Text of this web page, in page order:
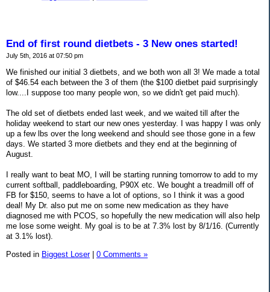
End of first round dietbets - 3 New ones started!
July 5th, 2016 at 07:50 pm
We finished our initial 3 dietbets, and we both won all 3! We made a total
of $46.54 each between the 3 of them (the $100 dietbet paid surprisingly
low....I suppose too many people won, so we didn't get paid much).
The old set of dietbets ended last week, and we waited till after the
holiday weekend to start our new ones yesterday. I was happy I was only
up a few lbs over the long weekend and should see those gone in a few
days. We started 3 more dietbets and they end at the beginning of
August.
I really want to beat MO, I will be starting running tomorrow to add to my
current softball, paddleboarding, P90X etc. We bought a treadmill off of
FB for $150, seems to have a lot of options, so I think it was a good
deal! My Dr. also put me on some new medication as they have
diagnosed me with PCOS, so hopefully the new medication will also help
me lose some weight. My goal is to be at 7.3% lost by 8/1/16. (Currently
at 3.1% lost).
Posted in Biggest Loser| 0 Comments »